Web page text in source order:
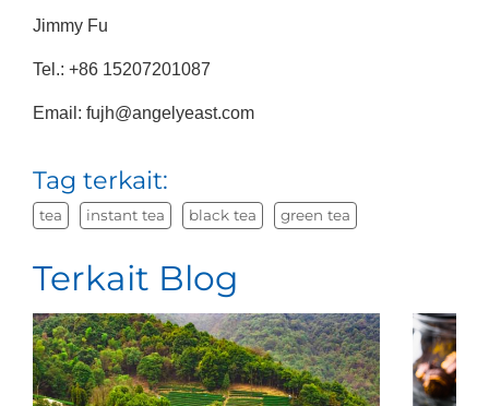
Jimmy Fu
Tel.: +86 15207201087
Email: fujh@angelyeast.com
Tag terkait:
tea instant tea black tea green tea
Terkait Blog